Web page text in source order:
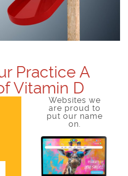
Practice A
Vitamin D
Websites we
are proud to
put our name
on.